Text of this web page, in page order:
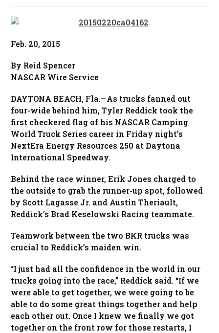
Feb. 20, 2015
By Reid Spencer
NASCAR Wire Service
DAYTONA BEACH, Fla.—As trucks fanned out
four-wide behind him, Tyler Reddick took the
first checkered flag of his NASCAR Camping
World Truck Series career in Friday night’s
NextEra Energy Resources 250 at Daytona
International Speedway.
Behind the race winner, Erik Jones charged to
the outside to grab the runner-up spot, followed
by Scott Lagasse Jr. and Austin Theriault,
Reddick’s Brad Keselowski Racing teammate.
Teamwork between the two BKR trucks was
crucial to Reddick’s maiden win.
“I just had all the confidence in the world in our
trucks going into the race,” Reddick said. “If we
were able to get together, we were going to be
able to do some great things together and help
each other out. Once I knew we finally we got
together on the front row for those restarts, I